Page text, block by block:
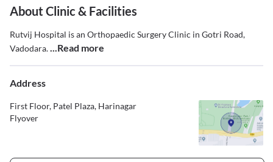
About Clinic & Facilities
Rutvij Hospital is an Orthopaedic Surgery Clinic in Gotri Road,
Vadodara....Read more
Address
First Floor, Patel Plaza, Harinagar
Flyover